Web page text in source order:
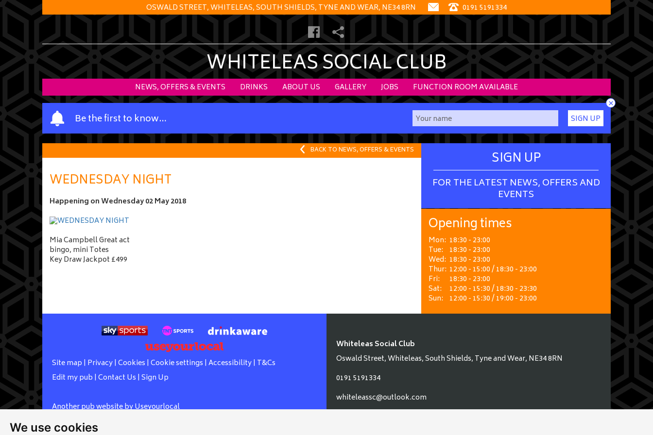
We use cookies
OSWALD STREET, WHITELEAS, SOUTH SHIELDS, TYNE AND WEAR, NE34 8RN 0191 5191334
WHITELEAS SOCIAL CLUB
NEWS, OFFERS & EVENTS DRINKS ABOUT US GALLERY JOBS FUNCTION ROOM AVAILABLE
Be the first to know…
Y
o
u
a
m
e
SIGN UP
×
BACK TO NEWS, OFFERS & EVENTS
WEDNESDAY NIGHT
Happening onWednesday 02 May 2018
Mia Campbell Great act
bingo, mini Totes
Key Draw Jackpot £499
SIGN UP
FOR THE LATEST NEWS, OFFERS AND
EVENTS
Opening times
Mon: 18:30 - 23:00
Tue: 18:30 - 23:00
Wed: 18:30 - 23:00
Thur: 12:00 - 15:00 / 18:30 - 23:00
Fri:
18:30 - 23:00
Sat:
12:00 - 15:30 / 18:30 - 23:30
Sun: 12:00 - 15:30 / 19:00 - 23:00
Site map | Privacy| Cookies | Cookie settings | Accessibility| T&Cs
Edit my pub | Contact Us | Sign Up
Another pub website by Useyourlocal
Whiteleas Social Club
Oswald Street, Whiteleas, South Shields, Tyne and Wear, NE34 8RN
0191 5191334
whiteleassc@outlook.com